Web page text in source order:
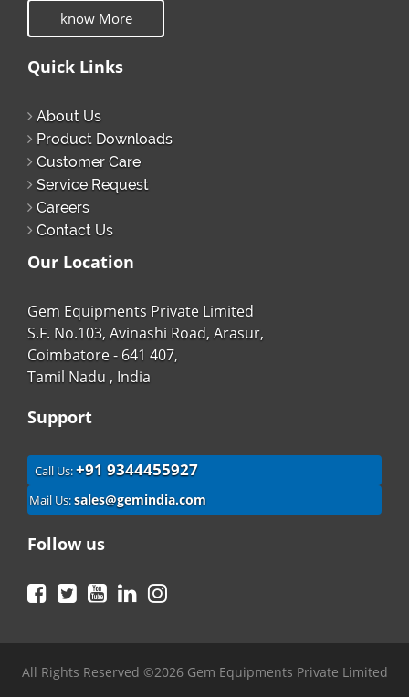
know More
Quick Links
About Us
Product Downloads
Customer Care
Service Request
Careers
Contact Us
Our Location
Gem Equipments Private Limited
S.F. No.103, Avinashi Road, Arasur,
Coimbatore - 641 407,
Tamil Nadu , India
Support
Call Us:+91 9344455927
Mail Us:sales@gemindia.com
Follow us
Facebook
TwitterYouTubeLinkedIn
All Rights Reserved ©2026 Gem Equipments Private Limited